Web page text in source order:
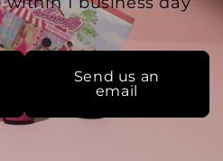
Send us an
email